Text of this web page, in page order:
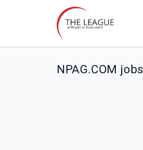
NPAG.COM jobs